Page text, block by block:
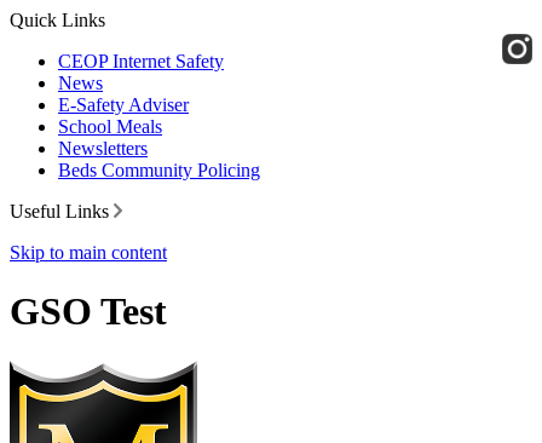
Quick Links
CEOP Internet Safety
News
E-Safety Adviser
School Meals
Newsletters
Beds Community Policing
Useful Links
Skip to main content
GSO Test